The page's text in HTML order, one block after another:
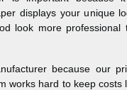
displays your unique
look more professional
because our
works hard to keep costs